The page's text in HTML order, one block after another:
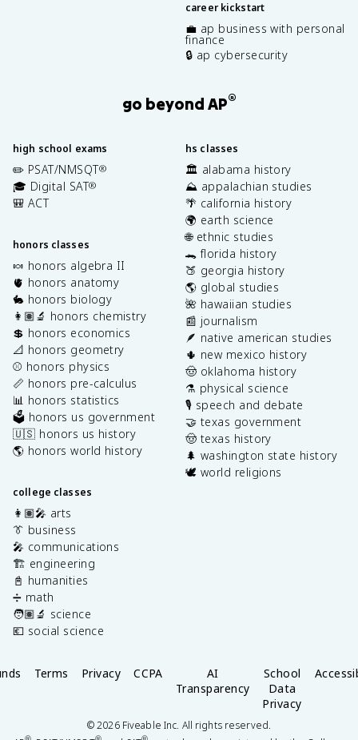
career kickstart
💼 ap business with personal
finance
🔒 ap cybersecurity
go beyond AP®
high school exams
✏️ PSAT/NMSQT®
🎓 Digital SAT®
🎒 ACT
honors classes
🍬 honors algebra II
🫀 honors anatomy
🐇 honors biology
👩🏽‍🔬 honors chemistry
💲 honors economics
📐 honors geometry
⚾️ honors physics
📏 honors pre-calculus
📊 honors statistics
🗳️ honors us government
🇺🇸 honors us history
🌎 honors world history
college classes
👩🏽‍🎤 arts
👔 business
🎤 communications
🏗️ engineering
📓 humanities
➗ math
🧑🏽‍🔬 science
💶 social science
hs classes
🏛️ alabama history
⛰️ appalachian studies
🌴 california history
🌍 earth science
🌐 ethnic studies
🐊 florida history
🍑 georgia history
🌎 global studies
🌺 hawaiian studies
📰 journalism
🪶 native american studies
🌵 new mexico history
🤠 oklahoma history
⚗️ physical science
🎙️ speech and debate
🤝 texas government
🤠 texas history
🌲 washington state history
🕊️ world religions
Terms Privacy CCPA
AI
Transparency
School
Data
Privacy
©2026Fiveable Inc. All rights reserved.